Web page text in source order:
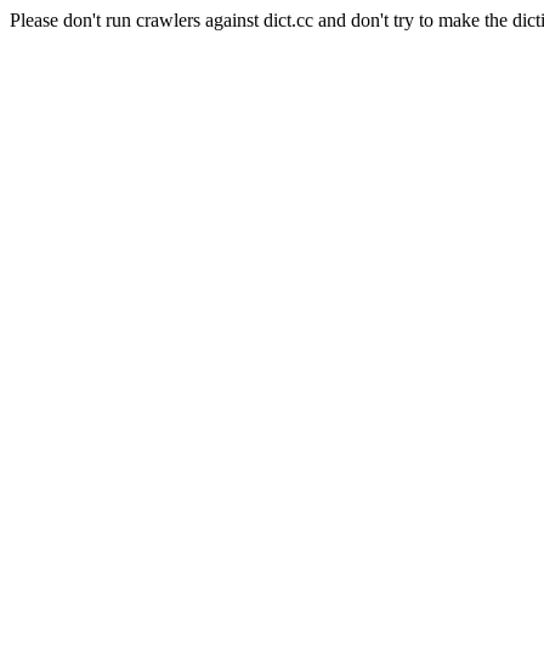
Please don't run crawlers against dict.cc and don't try to make the